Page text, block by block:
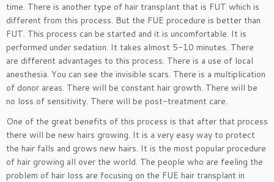
time. There is another type of hair transplant that is FUT which is
different from this process. But the FUE procedure is better than
FUT. This process can be started and it is uncomfortable. It is
performed under sedation. It takes almost 5-10 minutes. There
are different advantages to this process. There is a use of local
anesthesia. You can see the invisible scars. There is a multiplication
of donor areas. There will be constant hair growth. There will be
no loss of sensitivity. There will be post-treatment care.
One of the great benefits of this process is that after that process
there will be new hairs growing. It is a very easy way to protect
the hair falls and grows new hairs. It is the most popular procedure
of hair growing all over the world. The people who are feeling the
problem of hair loss are focusing on the FUE hair transplant in